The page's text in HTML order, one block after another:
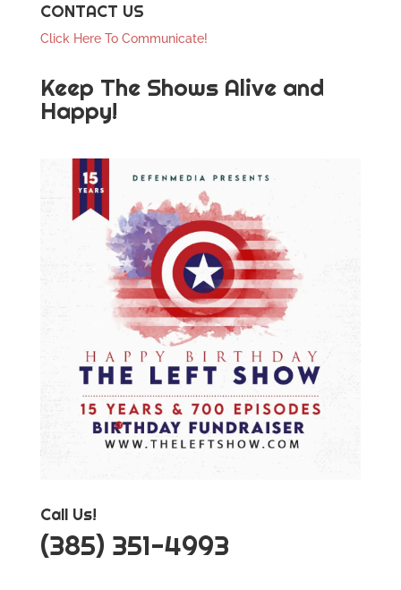
CONTACT US
Click Here To Communicate!
Keep The Shows Alive and
Happy!
Call Us!
‪(385) 351-4993